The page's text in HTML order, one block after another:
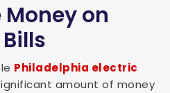
Money on
Philadelphia electric
amount of money